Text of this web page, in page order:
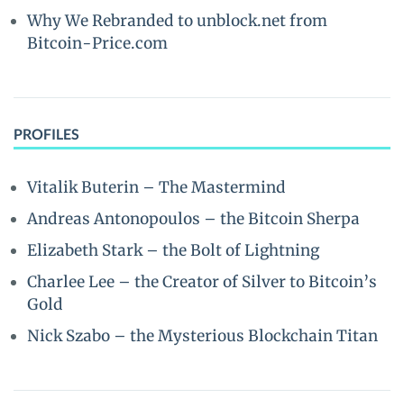
Why We Rebranded to unblock.net from
Bitcoin-Price.com
PROFILES
Vitalik Buterin – The Mastermind
Andreas Antonopoulos – the Bitcoin Sherpa
Elizabeth Stark – the Bolt of Lightning
Charlee Lee – the Creator of Silver to Bitcoin’s
Gold
Nick Szabo – the Mysterious Blockchain Titan